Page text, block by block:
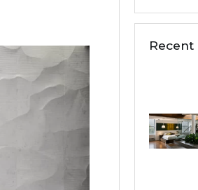
Recent